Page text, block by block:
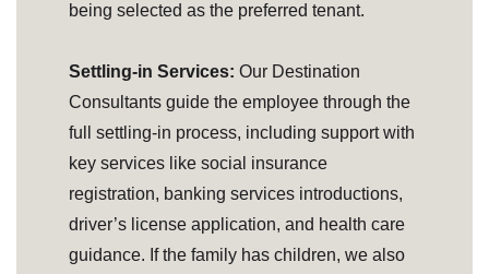
being selected as the preferred tenant.
Settling-in Services: Our Destination
Consultants guide the employee through the
full settling-in process, including support with
key services like social insurance
registration, banking services introductions,
driver’s license application, and health care
guidance. If the family has children, we also